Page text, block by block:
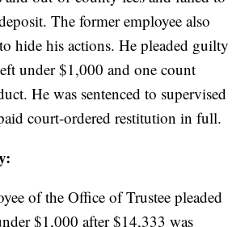
The former employee also
hide his actions. He pleaded guilty
under $1,000 and one count
He was sentenced to supervised
court-ordered restitution in full.
of the Office of Trustee pleaded
$1,000 after $14,333 was